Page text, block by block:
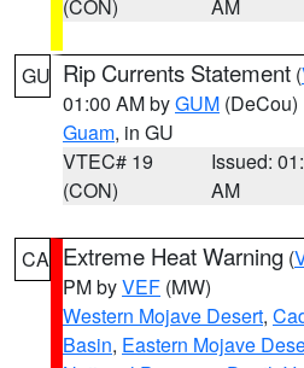
(CON) AM
GU Rip Currents Statement (
01:00 AM byGUM (DeCou)
Guam, in GU
VTEC# 19
(CON)
Issued:
AM
CA Extreme Heat Warning (
PM byVEF (MW)
Western Mojave Desert,
Basin, Eastern Mojave